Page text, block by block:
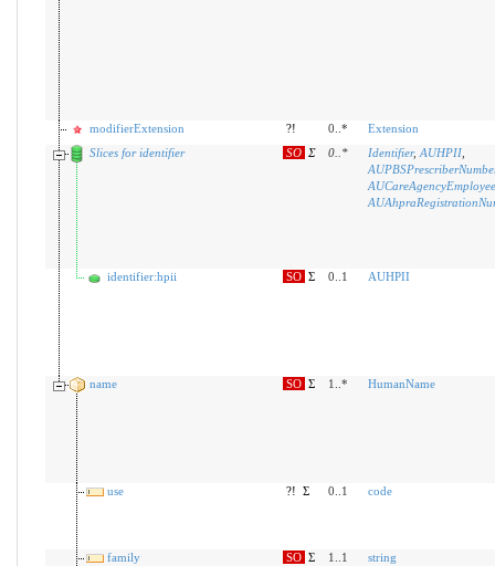
modifierExtension ?! 0..*
Extension
Slices for identifier
SO Σ 0.. * Identifier, AUHPII,
identifier:hpii SO Σ 0..1 AUHPII
name SO Σ 1..* HumanName
use ?! Σ 0..1 code
family SO Σ 1..1 string